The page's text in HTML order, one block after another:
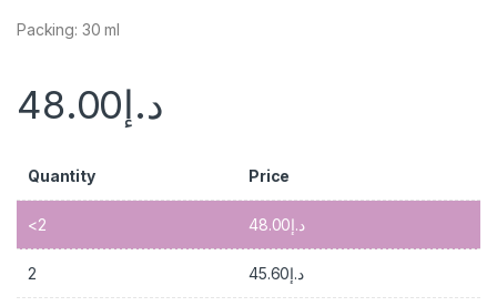
Packing: 30 ml
د.إ48.00
Quantity Price
<2 د.إ48.00
2 د.إ45.60